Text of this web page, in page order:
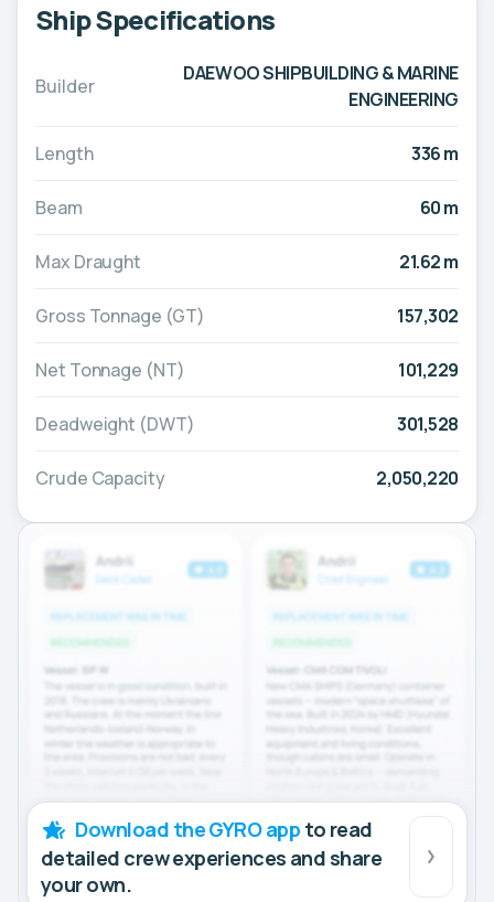
Ship Specifications
Builder
DAEWOO SHIPBUILDING & MARINE
ENGINEERING
Length 336 m
Beam 60 m
Max Draught 21.62 m
Gross Tonnage (GT) 157,302
Net Tonnage (NT) 101,229
Deadweight (DWT) 301,528
Crude Capacity 2,050,220
Download the GYRO app to read
detailed crew experiences and share
your own.